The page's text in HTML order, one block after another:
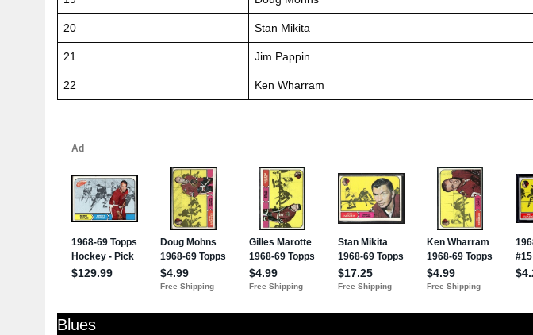
20 Stan Mikita
21 Jim Pappin
22 Ken Wharram
Blues